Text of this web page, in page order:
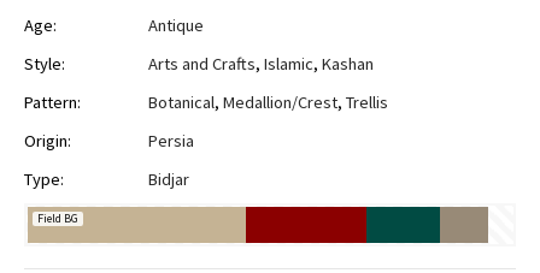
Age:
Antique
Style:
Arts and Crafts, Islamic, Kashan
Pattern:
Botanical, Medallion/Crest, Trellis
Origin:
Persia
Type:
Bidjar
Field BG